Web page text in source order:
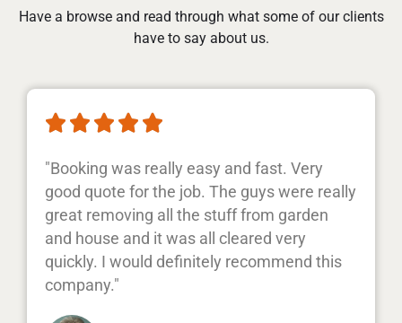
Have a browse and read through what some of our clients
have to say about us.
    
"Booking was really easy and fast. Very
good quote for the job. The guys were really
great removing all the stuff from garden
and house and it was all cleared very
quickly. I would definitely recommend this
company."